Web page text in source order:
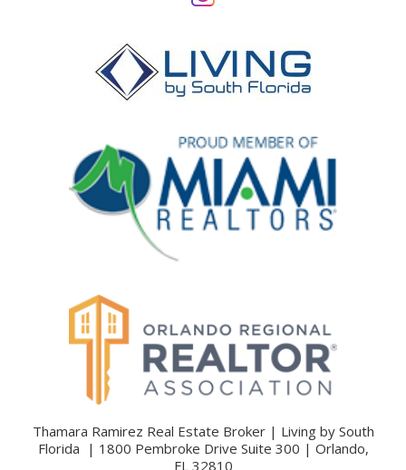
Thamara Ramirez Real Estate Broker | Living by South
Florida | 1800 Pembroke Drive Suite 300 | Orlando,
FL 32810